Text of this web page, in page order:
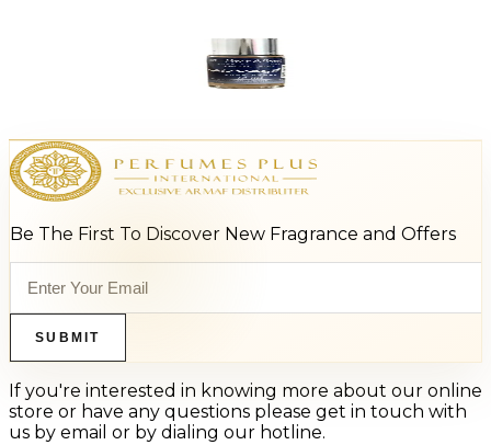
HAVE-A-SCEN DIOR SAUVAGE 12 ML Fragrance Oil For Men
Be The First To Discover New Fragrance and Offers
SUBMIT
If you're interested in knowing more about our online
store or have any questions please get in touch with
us by email or by dialing our hotline.